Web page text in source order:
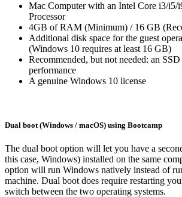
Mac Computer with an Intel Core i3/i5/
Processor
4GB of RAM (Minimum) / 16 GB
Additional disk space for the guest
(Windows 10 requires at least 16 GB)
Recommended, but not needed: an
performance
A genuine Windows 10 license
Dual boot (Windows / macOS) using Bootcamp
The dual boot option will let you have a
this case, Windows) installed on the same
option will run Windows natively instead of
machine. Dual boot does require restarting
switch between the two operating systems.